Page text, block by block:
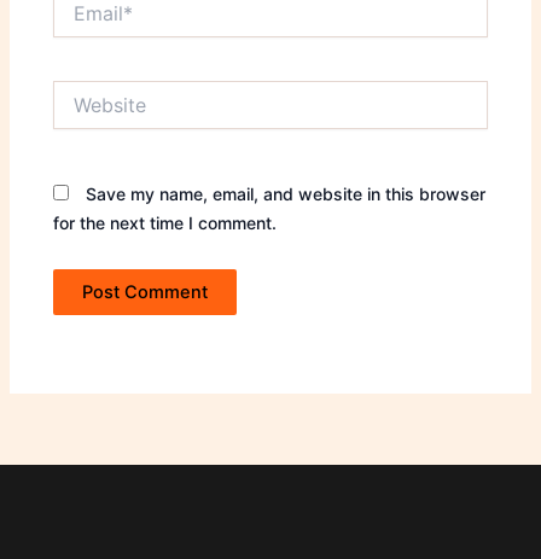
Save my name, email, and website in this browser
for the next time I comment.